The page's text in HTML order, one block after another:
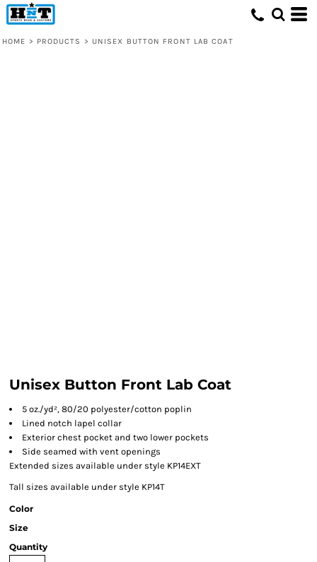
HOME > PRODUCTS > UNISEX BUTTON FRONT LAB COAT
Unisex Button Front Lab Coat
5 oz./yd², 80/20 polyester/cotton poplin
Lined notch lapel collar
Exterior chest pocket and two lower pockets
Side seamed with vent openings
Extended sizes available under style KP14EXT
Tall sizes available under style KP14T
Color
Size
Quantity